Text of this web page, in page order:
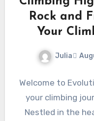
Rock and
Your
Julia
Welcome to
your climbing
Nestled in the